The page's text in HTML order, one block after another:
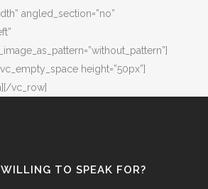
angled_section=”no”
height=”50px”]
vc_row]
TO SPEAK FOR?